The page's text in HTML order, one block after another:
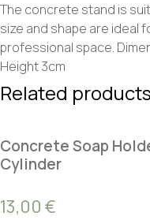
The concrete stand is
size and shape are ideal
professional space.
Height 3cm
Related products
Concrete Soap
Cylinder
13,00 €